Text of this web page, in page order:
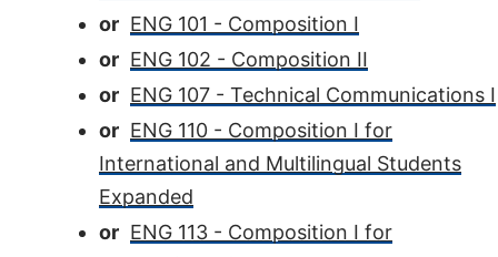
or ENG 101 - Composition I
or ENG 102 - Composition II
or ENG 107 - Technical Communications I
or ENG 110 - Composition I for
International and Multilingual Students
Expanded
or ENG 113 - Composition I for